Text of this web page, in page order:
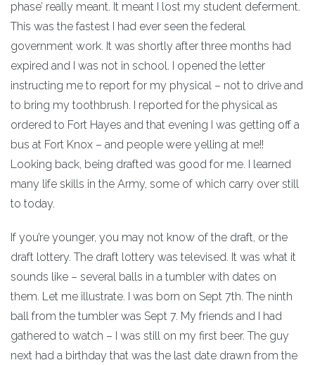
phase’ really meant. It meant I lost my student deferment.
This was the fastest I had ever seen the federal
government work. It was shortly after three months had
expired and I was not in school. I opened the letter
instructing me to report for my physical – not to drive and
to bring my toothbrush. I reported for the physical as
ordered to Fort Hayes and that evening I was getting off a
bus at Fort Knox – and people were yelling at me!!
Looking back, being drafted was good for me. I learned
many life skills in the Army, some of which carry over still
to today.
If you’re younger, you may not know of the draft, or the
draft lottery. The draft lottery was televised. It was what it
sounds like – several balls in a tumbler with dates on
them. Let me illustrate. I was born on Sept 7th. The ninth
ball from the tumbler was Sept 7. My friends and I had
gathered to watch – I was still on my first beer. The guy
next had a birthday that was the last date drawn from the